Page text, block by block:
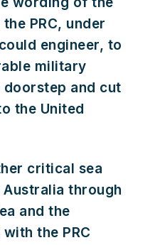
PRC, under
engineer, to
military
and cut
the United
critical sea
through
and the
the PRC